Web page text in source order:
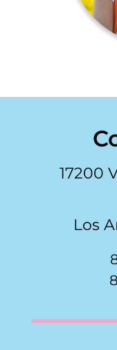
17200
Los